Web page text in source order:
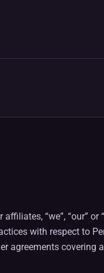
affiliates, “we”, “our”
with respect to
agreements covering